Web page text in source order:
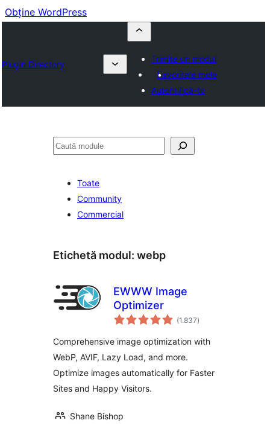
Obține WordPress
Plugin Directory
Trimite un modul
Favoritele mele
Autentifică-te
Caută
Toate
Community
Commercial
Etichetă modul: webp
EWWW Image
Optimizer
(1.837total
aprecieri
)
Comprehensive image optimization with
WebP, AVIF, Lazy Load, and more.
Optimize images automatically for Faster
Sites and Happy Visitors.
Shane Bishop